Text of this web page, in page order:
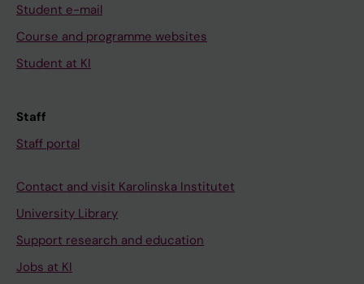
Student e-mail
Course and programme websites
Student at KI
Staff
Staff portal
Contact and visit Karolinska Institutet
University Library
Support research and education
Jobs at KI